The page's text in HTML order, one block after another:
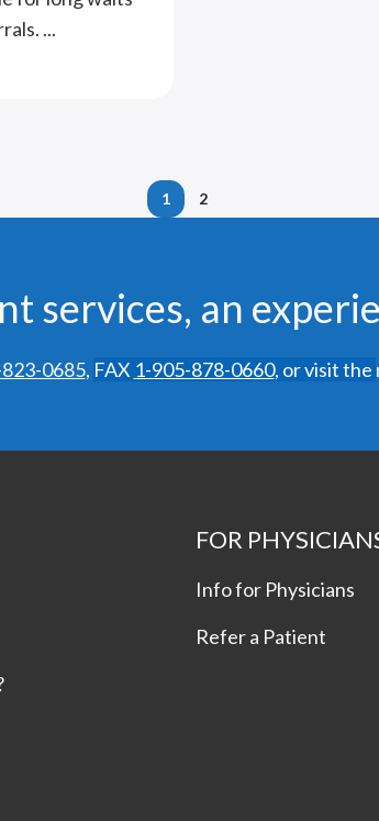
...
1 2
services, an
0685, FAX 1-905-878-0660, or visit the
FOR
Info for Physicians
Refer a Patient